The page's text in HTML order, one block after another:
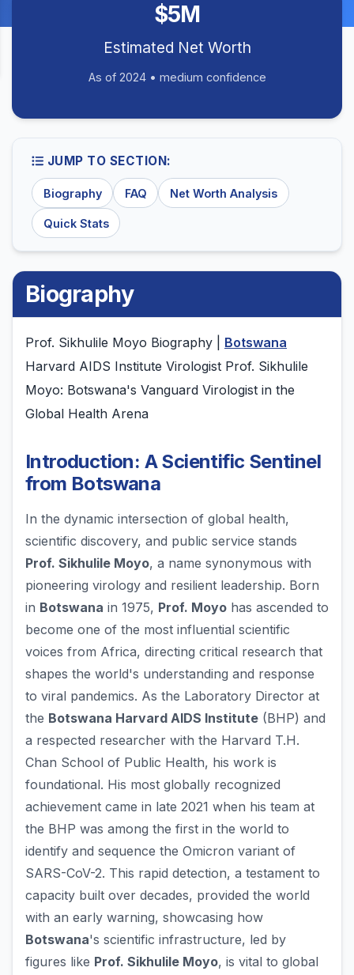
$5M
Estimated Net Worth
As of 2024 • medium confidence
JUMP TO SECTION:
Biography FAQ Net Worth Analysis
Quick Stats
Biography
Prof. Sikhulile Moyo Biography | Botswana
Harvard AIDS Institute Virologist Prof. Sikhulile
Moyo: Botswana's Vanguard Virologist in the
Global Health Arena
Introduction: A Scientific Sentinel
from Botswana
In the dynamic intersection of global health,
scientific discovery, and public service stands
Prof. Sikhulile Moyo, a name synonymous with
pioneering virology and resilient leadership. Born
in Botswana in 1975, Prof. Moyo has ascended to
become one of the most influential scientific
voices from Africa, directing critical research that
shapes the world's understanding and response
to viral pandemics. As the Laboratory Director at
the Botswana Harvard AIDS Institute (BHP) and
a respected researcher with the Harvard T.H.
Chan School of Public Health, his work is
foundational. His most globally recognized
achievement came in late 2021 when his team at
the BHP was among the first in the world to
identify and sequence the Omicron variant of
SARS-CoV-2. This rapid detection, a testament to
capacity built over decades, provided the world
with an early warning, showcasing how
Botswana's scientific infrastructure, led by
figures like Prof. Sikhulile Moyo, is vital to global